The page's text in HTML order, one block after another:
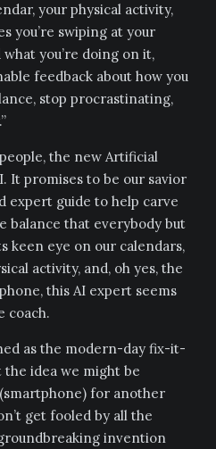
your physical activity,
you’re swiping at your
you’re doing on it,
feedback about how you
stop procrastinating,
the new Artificial
It promises to be our savior
expert guide to help carve
balance that everybody but
keen eye on our calendars,
activity, and, oh yes, the
this AI expert seems
coach.
as the modern-day fix-it-
the idea we might be
for another
get fooled by all the
invention